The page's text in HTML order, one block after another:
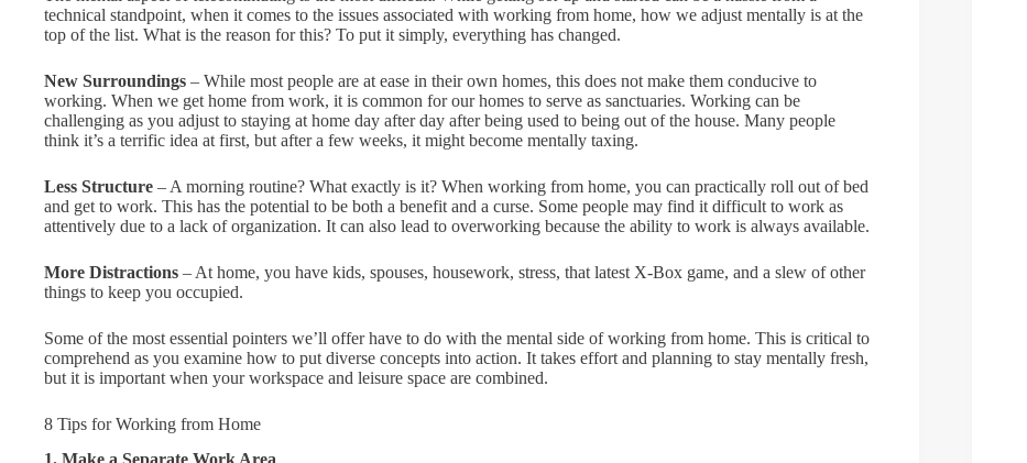
technical standpoint, when it comes to the issues associated with working from home, how we adjust mentally is at the
top of the list. What is the reason for this? To put it simply, everything has changed.
New Surroundings – While most people are at ease in their own homes, this does not make them conducive to
working. When we get home from work, it is common for our homes to serve as sanctuaries. Working can be
challenging as you adjust to staying at home day after day after being used to being out of the house. Many people
think it’s a terrific idea at first, but after a few weeks, it might become mentally taxing.
Less Structure – A morning routine? What exactly is it? When working from home, you can practically roll out of bed
and get to work. This has the potential to be both a benefit and a curse. Some people may find it difficult to work as
attentively due to a lack of organization. It can also lead to overworking because the ability to work is always available.
More Distractions – At home, you have kids, spouses, housework, stress, that latest X-Box game, and a slew of other
things to keep you occupied.
Some of the most essential pointers we’ll offer have to do with the mental side of working from home. This is critical to
comprehend as you examine how to put diverse concepts into action. It takes effort and planning to stay mentally fresh,
but it is important when your workspace and leisure space are combined.
8 Tips for Working from Home